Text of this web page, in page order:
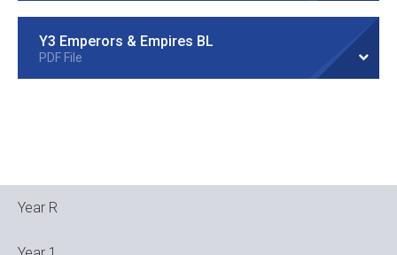
Y3 Emperors & Empires BL
PDF File
Year R